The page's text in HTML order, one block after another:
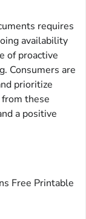
requires
availability
of proactive
Consumers are
prioritize
these
a positive